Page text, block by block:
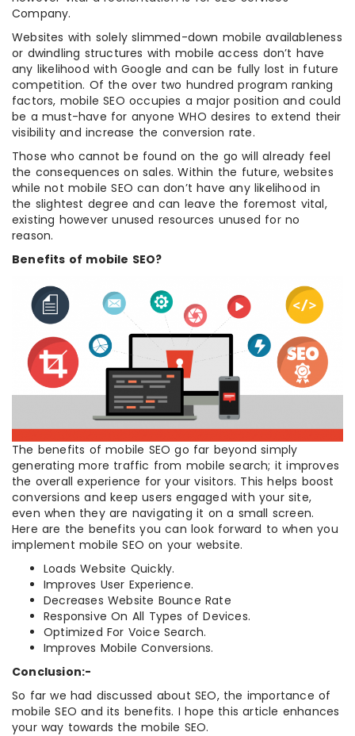
Company.
Websites with solely slimmed-down mobile availableness
or dwindling structures with mobile access don’t have
any likelihood with Google and can be fully lost in future
competition. Of the over two hundred program ranking
factors, mobile SEO occupies a major position and could
be a must-have for anyone WHO desires to extend their
visibility and increase the conversion rate.
Those who cannot be found on the go will already feel
the consequences on sales. Within the future, websites
while not mobile SEO can don’t have any likelihood in
the slightest degree and can leave the foremost vital,
existing however unused resources unused for no
reason.
Benefits of mobile SEO?
The benefits of mobile SEO go far beyond simply
generating more traffic from mobile search; it improves
the overall experience for your visitors. This helps boost
conversions and keep users engaged with your site,
even when they are navigating it on a small screen.
Here are the benefits you can look forward to when you
implement mobile SEO on your website.
Loads Website Quickly.
Improves User Experience.
Decreases Website Bounce Rate
Responsive On All Types of Devices.
Optimized For Voice Search.
Improves Mobile Conversions.
Conclusion:-
So far we had discussed about SEO, the importance of
mobile SEO and its benefits. I hope this article enhances
your way towards the mobile SEO.